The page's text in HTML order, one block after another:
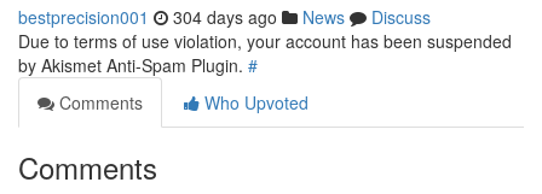
bestprecision001 304 days ago News
Discuss
Due to terms of use violation, your account has been suspended
by Akismet Anti-Spam Plugin. #
Comments
Who Upvoted
Comments